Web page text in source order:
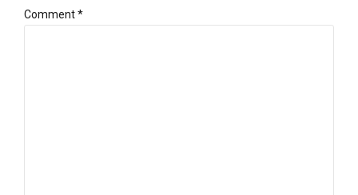
Comment*